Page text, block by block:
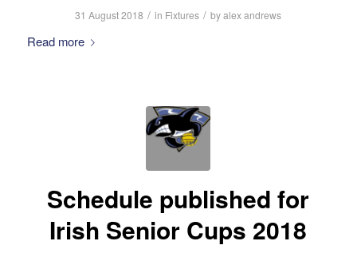
31 August 2018 / in Fixtures / byalex andrews
Read more
Schedule published for
Irish Senior Cups 2018